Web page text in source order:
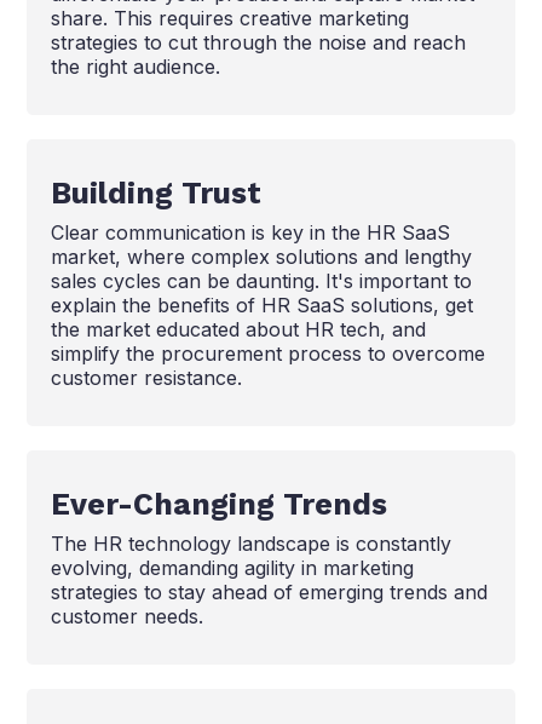
share. This requires creative marketing
strategies to cut through the noise and reach
the right audience.
Building Trust
Clear communication is key in the HR SaaS
market, where complex solutions and lengthy
sales cycles can be daunting. It's important to
explain the benefits of HR SaaS solutions, get
the market educated about HR tech, and
simplify the procurement process to overcome
customer resistance.
Ever-Changing Trends
The HR technology landscape is constantly
evolving, demanding agility in marketing
strategies to stay ahead of emerging trends and
customer needs.